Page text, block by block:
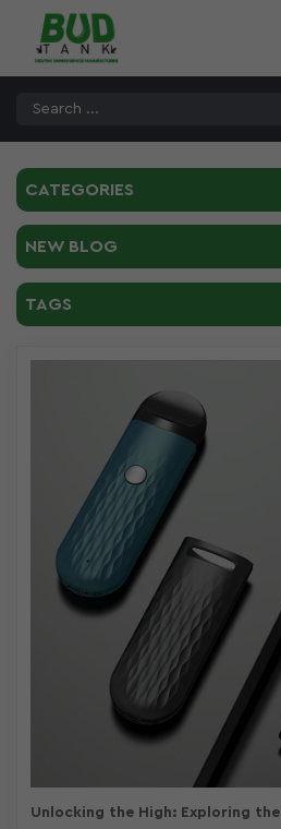
CATEGORIES
NEW BLOG
TAGS
Unlocking the High: Exploring